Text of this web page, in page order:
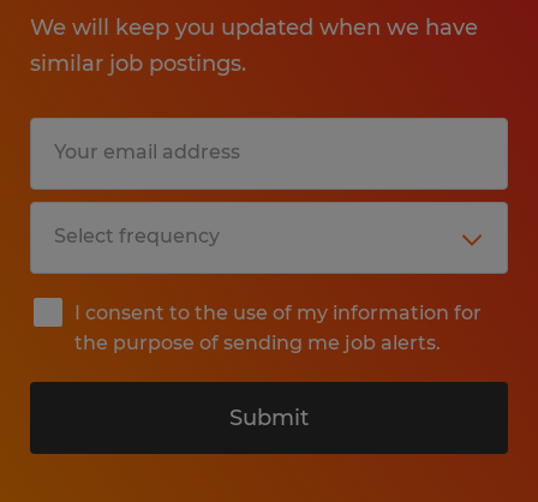
We will keep you updated when we have
similar job postings.
I consent to the use of my information for
the purpose of sending me job alerts.
Submit